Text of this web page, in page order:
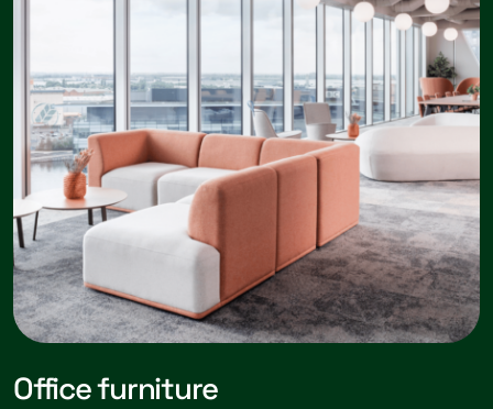
Office furniture